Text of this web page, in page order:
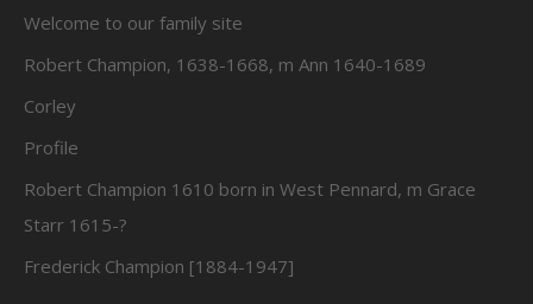
Welcome to our family site
Robert Champion, 1638-1668, m Ann 1640-1689
Corley
Profile
Robert Champion 1610 born in West Pennard, m Grace
Starr 1615-?
Frederick Champion [1884-1947]